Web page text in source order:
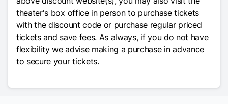
theater's box office in person to purchase tickets
with the discount code or purchase regular priced
tickets and save fees. As always, if you do not have
flexibility we advise making a purchase in advance
to secure your tickets.